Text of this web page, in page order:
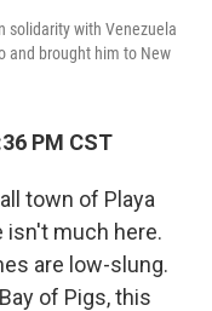
solidarity with Venezuela
and brought him to New
PM CST
town of Playa
isn't much here.
are low-slung.
of Pigs, this